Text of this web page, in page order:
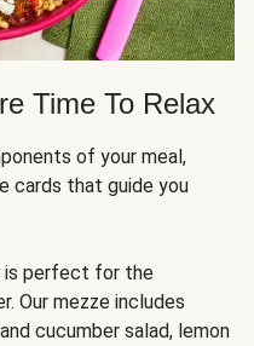
Time To Relax
of your meal,
cards that guide you
is perfect for the
Our mezze includes
cucumber salad, lemon